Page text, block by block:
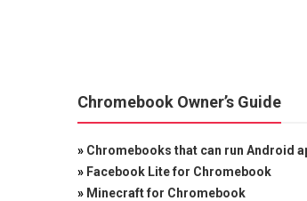
Chromebook Owner’s Guide
» Chromebooks that can run Android
» Facebook Lite for Chromebook
» Minecraft for Chromebook